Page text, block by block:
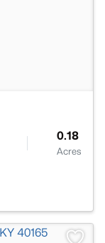
0.18
Acres